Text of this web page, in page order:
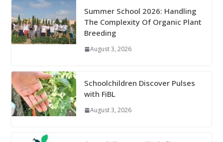
Summer School 2026: Handling
The Complexity Of Organic Plant
Breeding
August 3, 2026
Schoolchildren Discover Pulses
with FiBL
August 3, 2026